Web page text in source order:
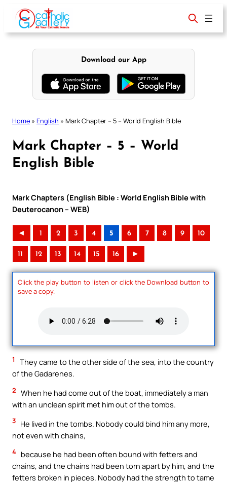
content
Download our App
Home » English » Mark Chapter – 5 – World English Bible
Mark Chapter – 5 – World
English Bible
Mark Chapters (English Bible : World English Bible with
Deuterocanon – WEB)
◄ 1 2 3 4 5 6 7 8 9 10
11 12 13 14 15 16 ►
Click the play button to listen or click the Download button to
save a copy.
1
They came to the other side of the sea, into the country
of the Gadarenes.
2 When he had come out of the boat, immediately a man
with an unclean spirit met him out of the tombs.
3 He lived in the tombs. Nobody could bind him any more,
not even with chains,
4 because he had been often bound with fetters and
chains, and the chains had been torn apart by him, and the
fetters broken in pieces. Nobody had the strength to tame